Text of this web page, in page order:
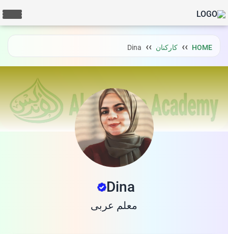
HOME کارکنان Dina
Dina
معلم عربی